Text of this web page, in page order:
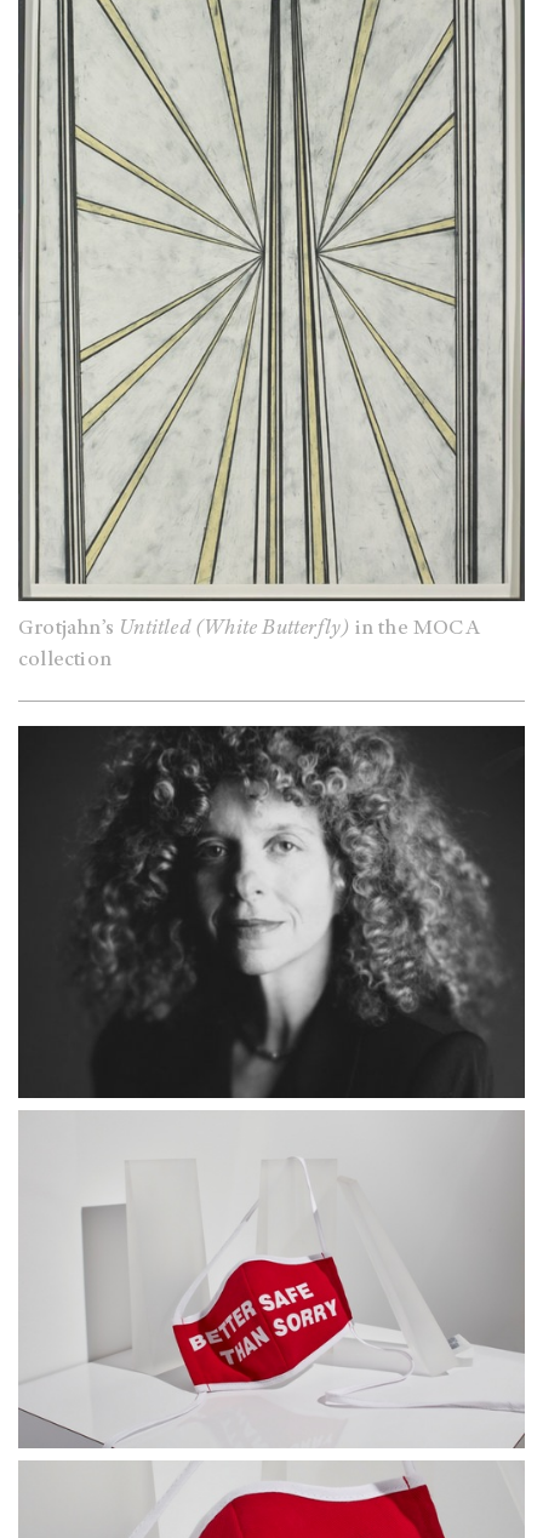
Grotjahn’s Untitled (White Butterfly) in the MOCA
collection